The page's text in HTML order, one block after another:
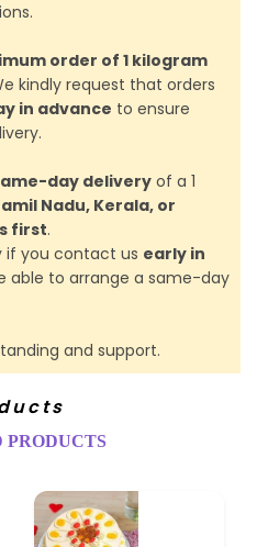
order of 1 kilogram
kindly request that orders
in advance to ensure
day delivery of a 1
Nadu, Kerala, or
first.
if you contact us early in
able to arrange a same-day
and support.